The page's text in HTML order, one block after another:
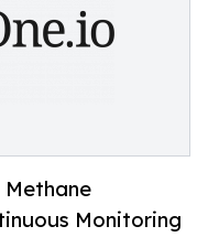
Monitoring